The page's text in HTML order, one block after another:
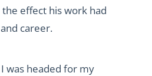
effect his work had
career.
was headed for my